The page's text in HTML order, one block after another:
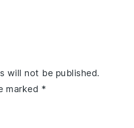
will not be published.
marked *